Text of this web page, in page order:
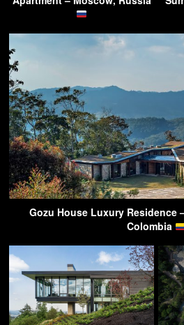
Gozu House Luxury Residence
Colombia